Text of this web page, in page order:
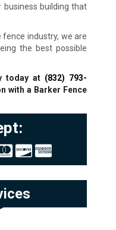
building that
industry, we are
the best possible
today at (832) 793-
with a Barker Fence